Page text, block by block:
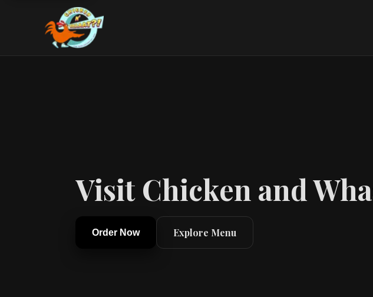
Visit Chicken and
Order Now Explore Menu